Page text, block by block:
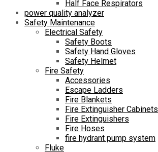
Half Face Respirators
power quality analyzer
Safety Maintenance
Electrical Safety
Safety Boots
Safety Hand Gloves
Safety Helmet
Fire Safety
Accessories
Escape Ladders
Fire Blankets
Fire Extinguisher Cabinets
Fire Extinguishers
Fire Hoses
fire hydrant pump system
Fluke